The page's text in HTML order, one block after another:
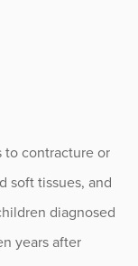
to contracture or
soft tissues, and
diagnosed
years after